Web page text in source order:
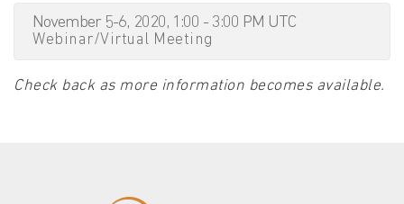
November 5-6, 2020, 1:00 - 3:00 PM UTC
Webinar/Virtual Meeting
Check back as more information becomes available.